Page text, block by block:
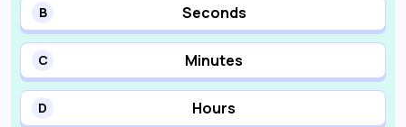
B Seconds
C Minutes
D Hours